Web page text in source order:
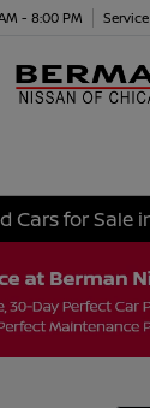
- 8:00 PM
Cars for Sale